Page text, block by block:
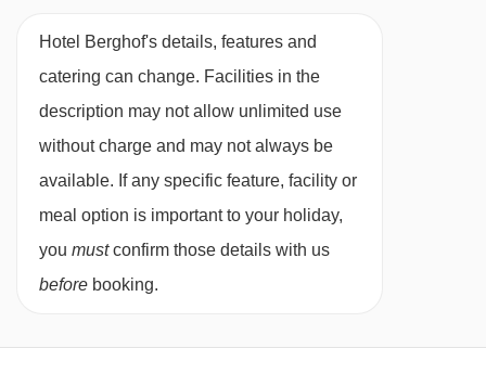
checked before booking. Allergies and
intolerances not listed above cannot be catered
for. All allergies and intolerances, even if listed
above, are subject to confirmation by the
accommodation. If one member of your party
has multiple dietary requirements, these are
subject to confirmation by the accommodation.
Board basis available:
BEDROOMS & HOTEL BERGHOF ROOM TYPES
Hotel Berghof's details, features and
catering can change. Facilities in the
description may not allow unlimited use
without charge and may not always be
available. If any specific feature, facility or
meal option is important to your holiday,
you mustconfirm those details with us
before booking.